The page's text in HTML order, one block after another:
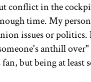
conflict in the
time. My
issues or
anthill
but being at least